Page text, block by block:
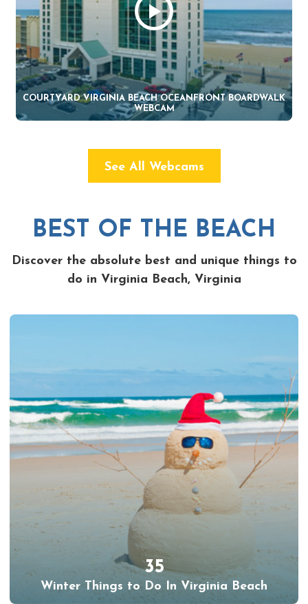
COURTYARD VIRGINIA BEACH OCEANFRONT BOARDWALK
WEBCAM
See All Webcams
BEST OF THE BEACH
Discover the absolute best and unique things to
do in Virginia Beach, Virginia
35
Winter Things to Do In Virginia Beach